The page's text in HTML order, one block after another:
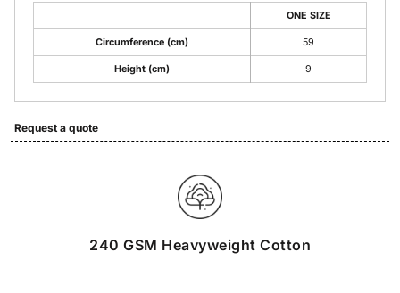
ONE SIZE
Circumference (cm) 59
Height (cm) 9
Request a quote
240 GSM Heavyweight Cotton